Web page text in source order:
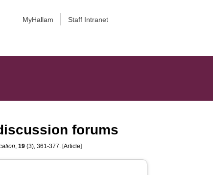
MyHallam Staff Intranet
forums
,19 (3), 361-377. [Article]